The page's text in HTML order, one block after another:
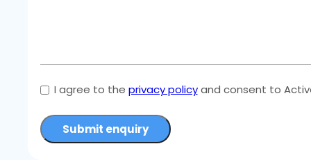
I agree to the privacy policyand consent to
Submit enquiry